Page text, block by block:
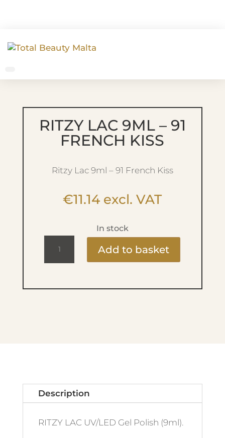
RITZY LAC 9ML – 91
FRENCH KISS
Ritzy Lac 9ml – 91 French Kiss
€11.14 excl. VAT
In stock
Add to basket
Description
RITZY LAC UV/LED Gel Polish (9ml).